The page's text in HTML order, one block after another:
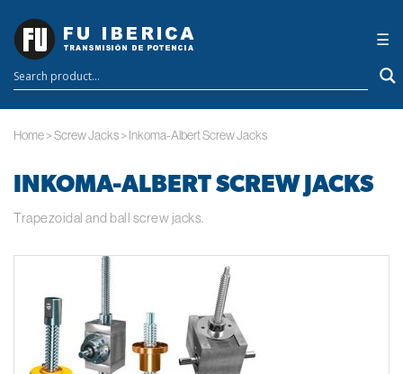
☰
×
Home>Screw Jacks> Inkoma-Albert Screw Jacks
INKOMA-ALBERT SCREW JACKS
Trapezoidal and ball screw jacks.